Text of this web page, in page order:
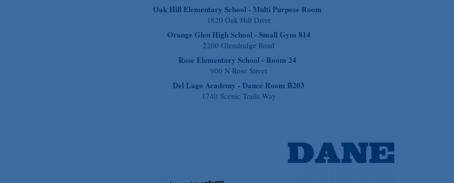
Oak Hill Elementary School - Multi Purpose Room
1820 Oak Hill Drive
Orange Glen High School - Small Gym 814
2200 Glendridge Road
Rose Elementary School - Room 24
906 N Rose Street
Del Lago Academy - Dance Room B203
1740 Scenic Trails Way